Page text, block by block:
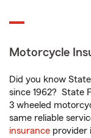
Motorcycle
Did you know
since 1962? State
3 wheeled
same reliable
insurance provider